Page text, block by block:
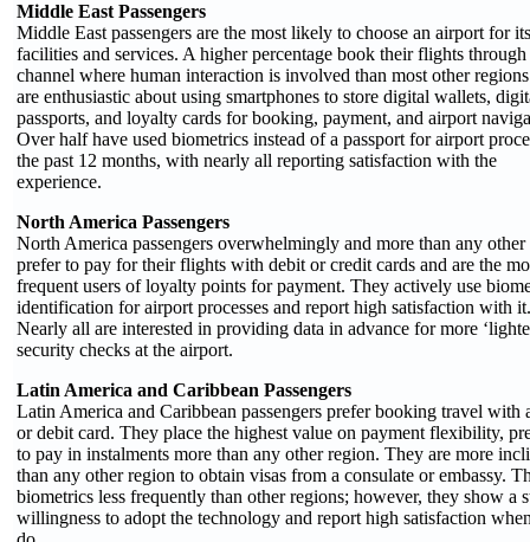
Middle East Passengers
Middle East passengers are the most likely to choose an airport for its
facilities and services. A higher percentage book their flights through
channel where human interaction is involved than most other
are enthusiastic about using smartphones to store digital wallets,
passports, and loyalty cards for booking, payment, and airport
Over half have used biometrics instead of a passport for airport
the past 12 months, with nearly all reporting satisfaction with the
experience.
North America Passengers
North America passengers overwhelmingly and more than any other
prefer to pay for their flights with debit or credit cards and are the
frequent users of loyalty points for payment. They actively use
identification for airport processes and report high satisfaction with it.
Nearly all are interested in providing data in advance for more
security checks at the airport.
Latin America and Caribbean Passengers
Latin America and Caribbean passengers prefer booking travel with
or debit card. They place the highest value on payment flexibility,
to pay in instalments more than any other region. They are more
than any other region to obtain visas from a consulate or embassy.
biometrics less frequently than other regions; however, they show a
willingness to adopt the technology and report high satisfaction